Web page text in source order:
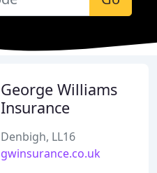
George Williams
Insurance
Denbigh, LL16
gwinsurance.co.uk